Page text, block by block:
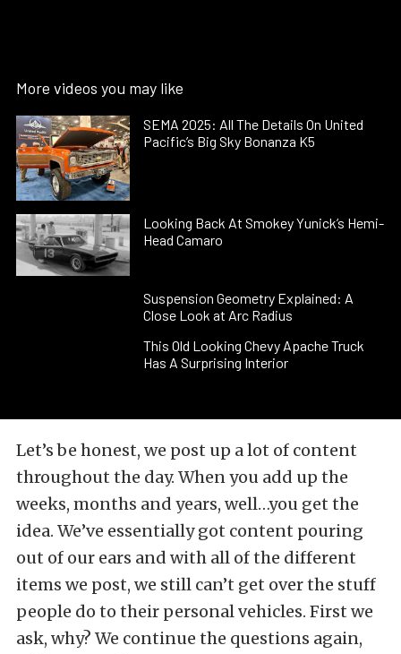
More videos you may like
SEMA 2025: All The Details On United
Pacific’s Big Sky Bonanza K5
Looking Back At Smokey Yunick’s Hemi-
Head Camaro
Suspension Geometry Explained: A
Close Look at Arc Radius
This Old Looking Chevy Apache Truck
Has A Surprising Interior
Let’s be honest, we post up a lot of content
throughout the day. When you add up the
weeks, months and years, well…you get the
idea. We’ve essentially got content pouring
out of our ears and with all of the different
items we post, we still can’t get over the stuff
people do to their personal vehicles. First we
ask, why? We continue the questions again,